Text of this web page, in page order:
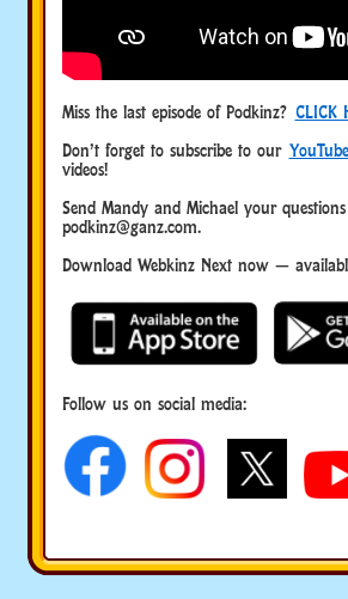
Miss the last episode of Podkinz? CLICK
Don’t forget to subscribe to our
videos!
Send Mandy and Michael your
podkinz@ganz.com.
Download Webkinz Next now —
Follow us on social media: